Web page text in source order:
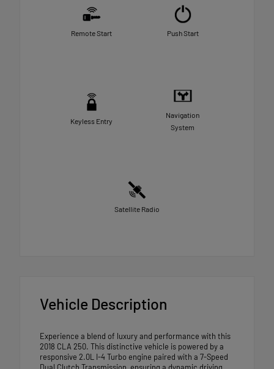
Remote Start Push Start
Keyless Entry
Navigation
System
Satellite Radio
Vehicle Description
Experience a blend of luxury and performance with this
2018 CLA 250. This distinctive vehicle is powered by a
responsive 2.0L I-4 Turbo engine paired with a 7-Speed